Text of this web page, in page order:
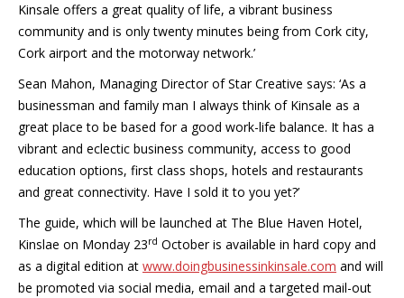
Kinsale offers a great quality of life, a vibrant business
community and is only twenty minutes being from Cork city,
Cork airport and the motorway network.’
Sean Mahon, Managing Director of Star Creative says: ‘As a
businessman and family man I always think of Kinsale as a
great place to be based for a good work-life balance. It has a
vibrant and eclectic business community, access to good
education options, first class shops, hotels and restaurants
and great connectivity. Have I sold it to you yet?’
The guide, which will be launched at The Blue Haven Hotel,
Kinslae on Monday 23rd October is available in hard copy and
as a digital edition at www.doingbusinessinkinsale.com and will
be promoted via social media, email and a targeted mail-out